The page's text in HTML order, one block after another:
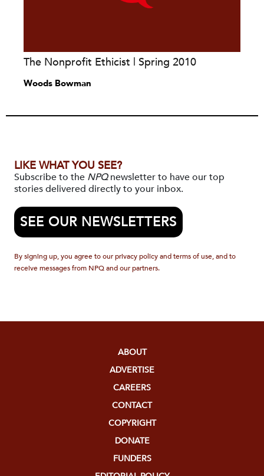
The Nonprofit Ethicist | Spring 2010
Woods Bowman
LIKE WHAT YOU SEE?
Subscribe to the NPQnewsletter to have our top
stories delivered directly to your inbox.
SEE OUR NEWSLETTERS
By signing up, you agree to our privacy policy and terms of use, and to
receive messages from NPQ and our partners.
ABOUT
ADVERTISE
CAREERS
CONTACT
COPYRIGHT
DONATE
FUNDERS